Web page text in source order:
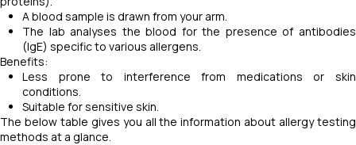
A blood sample is drawn from your arm.
The lab analyses the blood for the presence of antibodies
(IgE) specific to various allergens.
Benefits:
Less prone to interference from medications or skin
conditions.
Suitable for sensitive skin.
The below table gives you all the information about allergy testing
methods at a glance.